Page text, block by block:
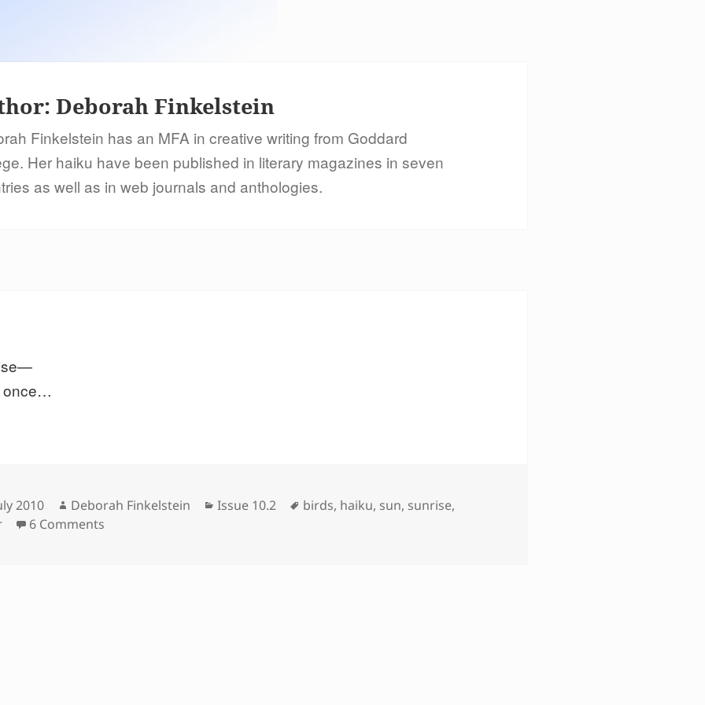
Deborah Finkelstein
Finkelstein has an MFA in creative writing from Goddard
Her haiku have been published in literary magazines in seven
as well as in web journals and anthologies.
once…
2010 Author
Deborah Finkelstein Categories
Issue 10.2 Tags
birds, haiku, sun, sunrise,
6 Commentson